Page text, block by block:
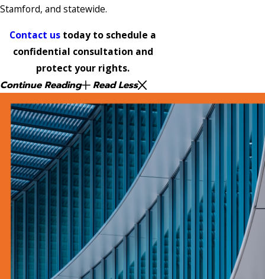
Stamford, and statewide.
Contact us today to schedule a
confidential consultation and
protect your rights.
Continue Reading Read Less